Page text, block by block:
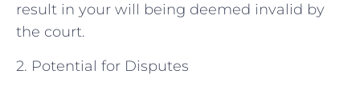
result in your will being deemed invalid by
the court.
2. Potential for Disputes